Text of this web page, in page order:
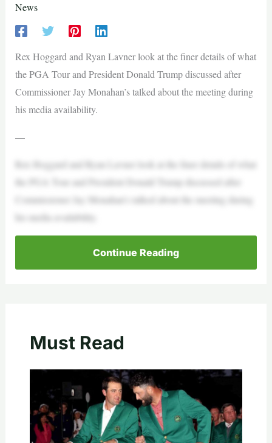
News
Rex Hoggard and Ryan Lavner look at the finer details of what
the PGA Tour and President Donald Trump discussed after
Commissioner Jay Monahan’s talked about the meeting during
his media availability.
—
Rex Hoggard and Ryan Lavner look at the finer details of what
the PGA Tour and President Donald Trump discussed after
Commissioner Jay Monahan’s talked about the meeting during
his media availability.
Continue Reading
Must Read